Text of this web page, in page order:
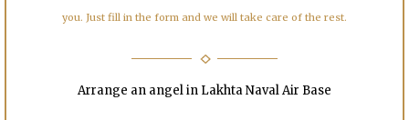
you. Just fill in the form and we will take care of the rest.
Arrange an angel in Lakhta Naval Air Base